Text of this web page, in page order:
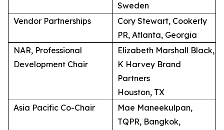
Sweden
Vendor Partnerships
Cory Stewart, Cookerly
PR, Atlanta, Georgia
NAR, Professional
Development Chair
Elizabeth Marshall Black,
K Harvey Brand
Partners
Houston, TX
Asia Pacific Co-Chair
Mae Maneekulpan,
TQPR, Bangkok,